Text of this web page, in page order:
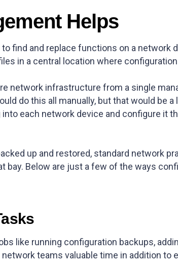
Helps
find and replace functions on a
in a central location where
network infrastructure from a single
do this all manually, but that would be
each network device and configure it
up and restored, standard network
Below are just a few of the ways
like running configuration backups,
teams valuable time in addition